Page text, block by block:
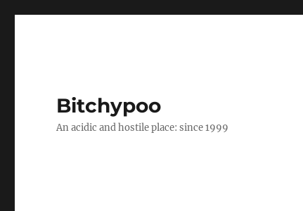
Bitchypoo
An acidic and hostile place: since 1999